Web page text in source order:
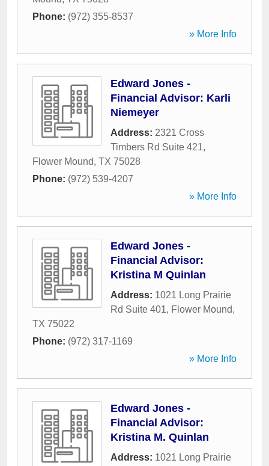
Phone: (972) 355-8537
» More Info
Edward Jones -
Financial Advisor: Karli
Niemeyer
Address: 2321 Cross
Timbers Rd Suite 421,
Flower Mound, TX 75028
Phone: (972) 539-4207
» More Info
Edward Jones -
Financial Advisor:
Kristina M Quinlan
Address: 1021 Long Prairie
Rd Suite 401, Flower Mound,
TX 75022
Phone: (972) 317-1169
» More Info
Edward Jones -
Financial Advisor:
Kristina M. Quinlan
Address: 1021 Long Prairie